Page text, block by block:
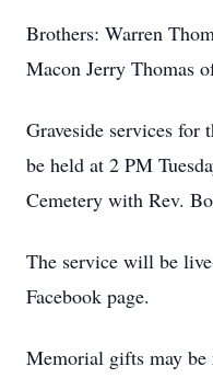
Brothers: Warren
Macon Jerry Thomas
Graveside services
be held at 2 PM
Cemetery with Rev.
The service will be
Facebook page.
Memorial gifts may be